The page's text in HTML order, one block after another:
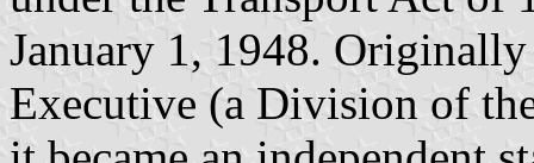
January 1, 1948.
Executive (a Division of